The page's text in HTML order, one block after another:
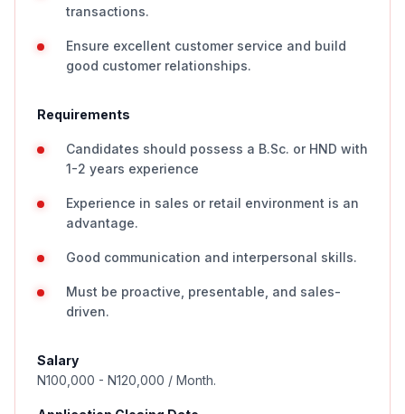
transactions.
Ensure excellent customer service and build
good customer relationships.
Requirements
Candidates should possess a B.Sc. or HND with
1-2 years experience
Experience in sales or retail environment is an
advantage.
Good communication and interpersonal skills.
Must be proactive, presentable, and sales-
driven.
Salary
N100,000 - N120,000 / Month.